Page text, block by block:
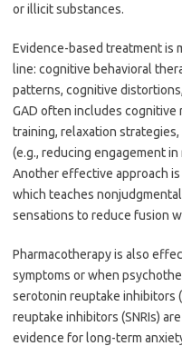
or illicit substances.
Evidence-based treatment is
line: cognitive behavioral
patterns, cognitive
GAD often includes
training, relaxation
(e.g., reducing engagement
Another effective approach
which teaches
sensations to reduce fusion
Pharmacotherapy is also
symptoms or when
serotonin reuptake inhibitors
reuptake inhibitors (SNRIs)
evidence for long-term